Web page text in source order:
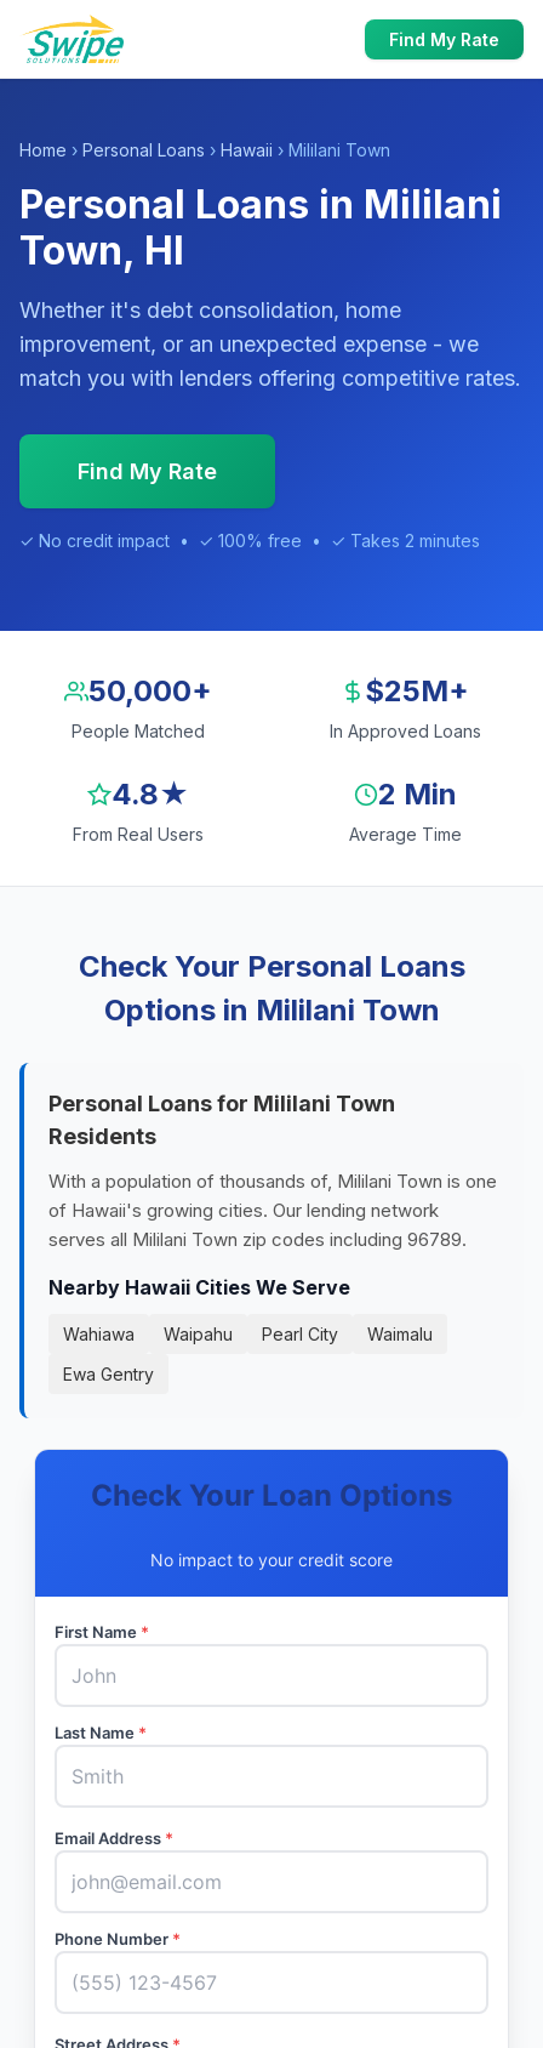
Find My Rate
Home › Personal Loans › Hawaii › Mililani Town
Personal Loans in Mililani
Town, HI
Whether it's debt consolidation, home
improvement, or an unexpected expense - we
match you with lenders offering competitive rates.
Find My Rate
✓ No credit impact • ✓ 100% free • ✓ Takes 2 minutes
50,000+
People Matched
$25M+
In Approved Loans
4.8★
From Real Users
2 Min
Average Time
Check Your Personal Loans
Options in Mililani Town
Personal Loans for Mililani Town
Residents
With a population of thousands of, Mililani Town is one
of Hawaii's growing cities. Our lending network
serves all Mililani Town zip codes including 96789.
Nearby Hawaii Cities We Serve
Wahiawa Waipahu Pearl City
Waimalu
Ewa Gentry
Check Your Loan Options
No impact to your credit score
First Name *
Last Name *
Email Address *
Phone Number *